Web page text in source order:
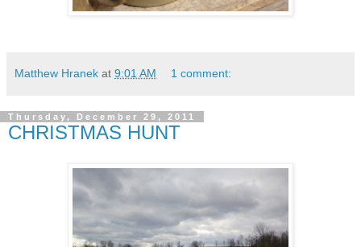
Matthew Hranek at 9:01 AM 1 comment:
Thursday, December 29, 2011
CHRISTMAS HUNT